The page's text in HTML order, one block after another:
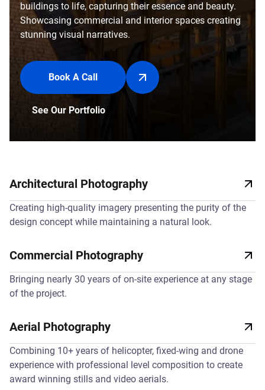
buildings to life, capturing their essence and beauty.
Showcasing commercial and interior spaces creating
stunning visual narratives.
Book A Call
See Our Portfolio
Architectural Photography
Creating high-quality imagery presenting the purity of the
design concept while maintaining a natural look.
Commercial Photography
Bringing nearly 30 years of on-site experience at any stage
of the project.
Aerial Photography
Combining 10+ years of helicopter, fixed-wing and drone
experience with professional level composition to create
award winning stills and video aerials.